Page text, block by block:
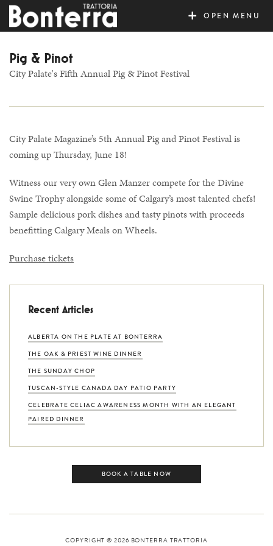
MENU
Pig & Pinot
City Palate's Fifth Annual Pig & Pinot Festival
City Palate Magazine’s 5th Annual Pig and Pinot Festival is
coming up Thursday, June 18!
Witness our very own Glen Manzer compete for the Divine
Swine Trophy alongside some of Calgary’s most talented chefs!
Sample delicious pork dishes and tasty pinots with proceeds
benefitting Calgary Meals on Wheels.
Purchase tickets
Recent Articles
ALBERTA ON THE PLATE AT BONTERRA
THE OAK & PRIEST WINE DINNER
THE SUNDAY CHOP
TUSCAN-STYLE CANADA DAY PATIO PARTY
CELEBRATE CELIAC AWARENESS MONTH WITH AN ELEGANT
PAIRED DINNER
BOOK A TABLE NOW
COPYRIGHT © 2026 BONTERRA TRATTORIA